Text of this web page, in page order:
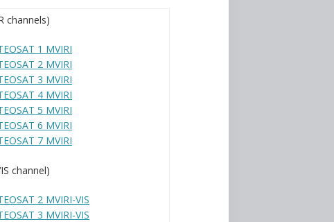
channels)
1 MVIRI
2 MVIRI
3 MVIRI
4 MVIRI
5 MVIRI
6 MVIRI
7 MVIRI
channel)
2 MVIRI-VIS
3 MVIRI-VIS